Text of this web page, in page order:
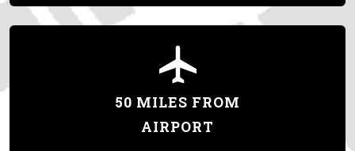
50 MILES FROM
AIRPORT